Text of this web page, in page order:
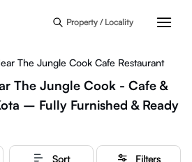
Property / Locality
The Jungle Cook Cafe Restaurant
The Jungle Cook - Cafe &
– Fully Furnished & Ready
Sort Filters